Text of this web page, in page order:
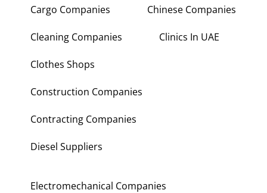
Cargo Companies Chinese Companies
Cleaning Companies Clinics In UAE
Clothes Shops
Construction Companies
Contracting Companies
Diesel Suppliers
Electromechanical Companies